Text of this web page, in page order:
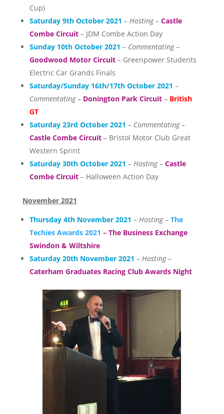
Cup)
Saturday 9th October 2021 – Hosting– Castle
Combe Circuit– JDM Combe Action Day
Sunday 10th October 2021 – Commentating–
Goodwood Motor Circuit– Greenpower Students
Electric Car Grands Finals
Saturday/Sunday 16th/17th October 2021 –
Commentating– Donington Park Circuit– British
GT
Saturday 23rd October 2021 – Commentating–
Castle Combe Circuit– Bristol Motor Club Great
Western Sprint
Saturday 30th October 2021 – Hosting– Castle
Combe Circuit– Halloween Action Day
November 2021
Thursday 4th November 2021 – Hosting– The
Techies Awards 2021 – The Business Exchange
Swindon & Wiltshire
Saturday 20th November 2021 – Hosting–
Caterham Graduates Racing Club Awards Night